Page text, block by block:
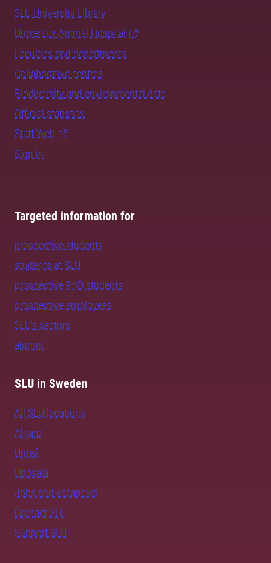
SLU University Library
University Animal Hospital
Faculties and departments
Collaborative centres
Biodiversity and environmental data
Official statistics
Staff Web
Sign in
Targeted information for
prospective students
students at SLU
prospective PhD students
prospective employees
SLU's sectors
alumni
SLU in Sweden
All SLU locations
Alnarp
Umeå
Uppsala
Jobs and vacancies
Contact SLU
Support SLU